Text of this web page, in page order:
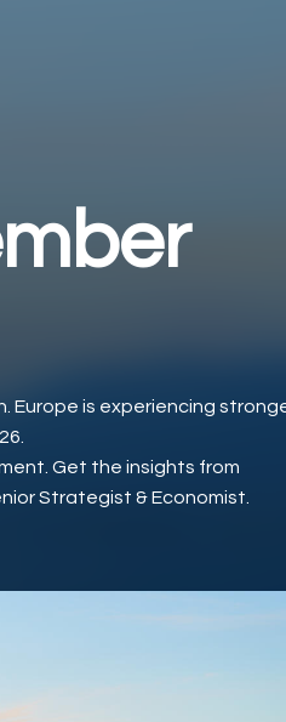
Europe is experiencing
Get the insights from
Strategist & Economist.